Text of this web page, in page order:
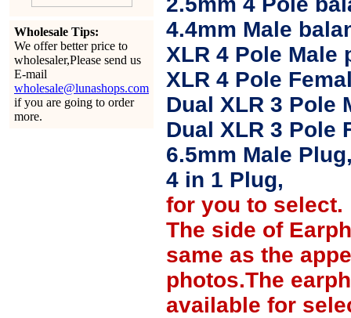
Wholesale Tips:
We offer better price to
wholesaler,Please send us
E-mail
wholesale@lunashops.com
if you are going to order
more.
4.4mm Male
XLR 4 Pole Male
XLR 4 Pole
Dual XLR 3 Pole
Dual XLR 3 Pole
6.5mm Male
4 in 1 Plug,
for you to select.
The side of
same as the
photos.The
available for